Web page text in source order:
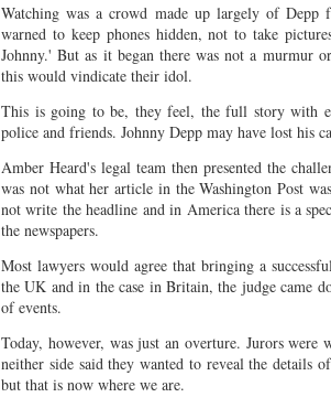
Watching was a crowd made up largely of Depp
warned to keep phones hidden, not to take
Johnny.' But as it began there was not a murmur
this would vindicate their idol.
This is going to be, they feel, the full story with
police and friends. Johnny Depp may have lost his
Amber Heard's legal team then presented the
was not what her article in the Washington Post
not write the headline and in America there is a
the newspapers.
Most lawyers would agree that bringing a
the UK and in the case in Britain, the judge came
of events.
Today, however, was just an overture. Jurors
neither side said they wanted to reveal the
but that is now where we are.